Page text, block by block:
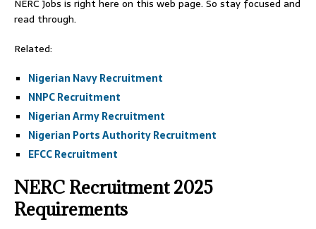
NERC Jobs is right here on this web page. So stay focused and
read through.
Related:
Nigerian Navy Recruitment
NNPC Recruitment
Nigerian Army Recruitment
Nigerian Ports Authority Recruitment
EFCC Recruitment
NERC Recruitment 2025
Requirements